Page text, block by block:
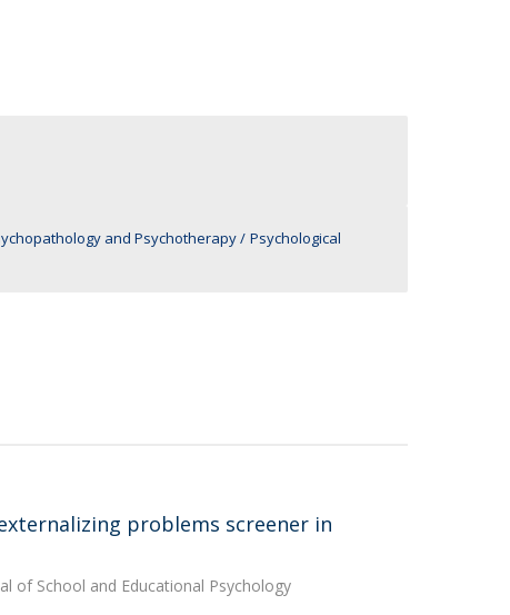
and Psychotherapy
Psychological
problems screener in
of School and Educational Psychology